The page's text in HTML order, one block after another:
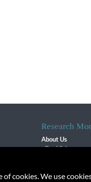
Research
About Us
Our Vision
Contact
of cookies. We use